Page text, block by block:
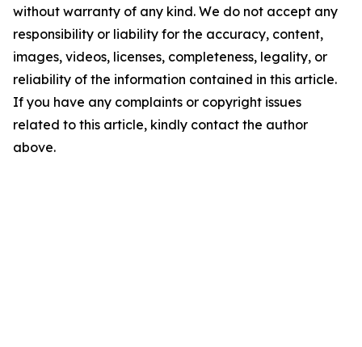
without warranty of any kind. We do not accept any
responsibility or liability for the accuracy, content,
images, videos, licenses, completeness, legality, or
reliability of the information contained in this article.
If you have any complaints or copyright issues
related to this article, kindly contact the author
above.